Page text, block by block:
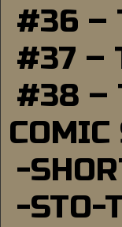
#36 –
#37 –
#38 –
-
-STO-